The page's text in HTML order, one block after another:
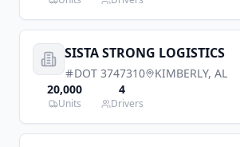
SISTA STRONG LOGISTICS
DOT 3747310 KIMBERLY, AL
20,000
Units
4
Drivers